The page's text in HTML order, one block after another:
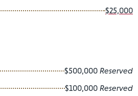
$25,000
$500,000 Reserved
$100,000 Reserved